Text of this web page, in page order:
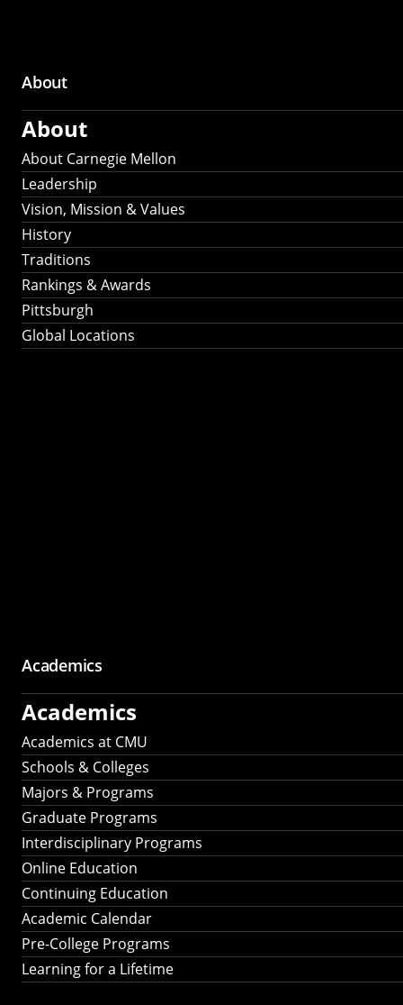
Main
navigation
About
About
About Carnegie Mellon
Leadership
Vision, Mission & Values
History
Traditions
Rankings & Awards
Pittsburgh
Global Locations
Academics
Academics
Academics at CMU
Schools & Colleges
Majors & Programs
Graduate Programs
Interdisciplinary Programs
Online Education
Continuing Education
Academic Calendar
Pre-College Programs
Learning for a Lifetime